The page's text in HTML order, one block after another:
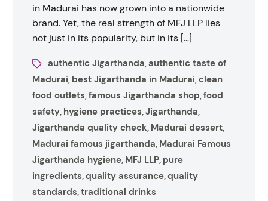
in Madurai has now grown into a nationwide
brand. Yet, the real strength of MFJ LLP lies
not just in its popularity, but in its […]
authentic Jigarthanda,authentic taste of
Madurai, best Jigarthanda in Madurai,clean
food outlets,famous Jigarthanda shop,food
safety, hygiene practices,Jigarthanda,
Jigarthanda quality check, Madurai dessert,
Madurai famous jigarthanda, Madurai Famous
Jigarthanda hygiene, MFJ LLP, pure
ingredients,quality assurance,quality
standards,traditional drinks